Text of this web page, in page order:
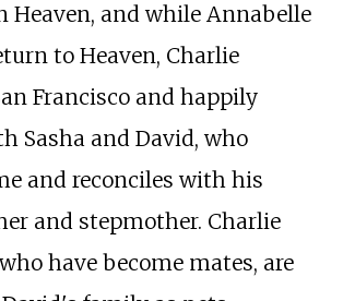
Heaven, and while Annabelle
to Heaven, Charlie
Francisco and happily
Sasha and David, who
and reconciles with his
and stepmother. Charlie
have become mates, are